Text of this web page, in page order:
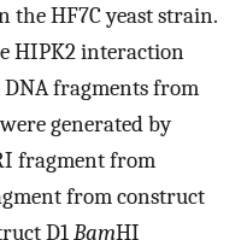
the HF7C yeast strain.
HIPK2 interaction
fragments from
generated by
fragment from
from construct
D1BamHI